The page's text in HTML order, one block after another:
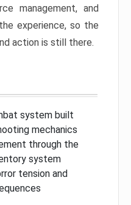
management, and
experience, so the
action is still there.
system built
mechanics
through the
system
tension and